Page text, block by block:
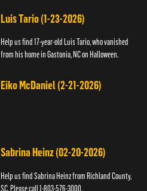
Luis Tario (1-23-2026)
Help us find 17-year-old Luis Tario, who vanished
from his home in Gastonia, NC on Halloween.
Eiko McDaniel (2-21-2026)
Sabrina Heinz (02-20-2026)
Help us find Sabrina Heinz from Richland County,
SC. Please call 1-803-576-3000.